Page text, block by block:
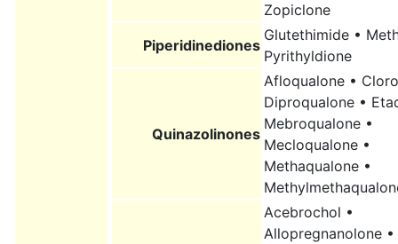
Zopiclone
Piperidinediones
Glutethimide •
Pyrithyldione
Quinazolinones
Afloqualone •
Diproqualone •
Mebroqualone •
Mecloqualone •
Methaqualone •
Acebrochol •
Allopregnanolone •